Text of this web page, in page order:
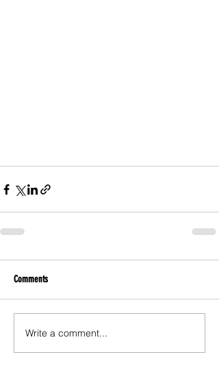
Comments
Write a comment...